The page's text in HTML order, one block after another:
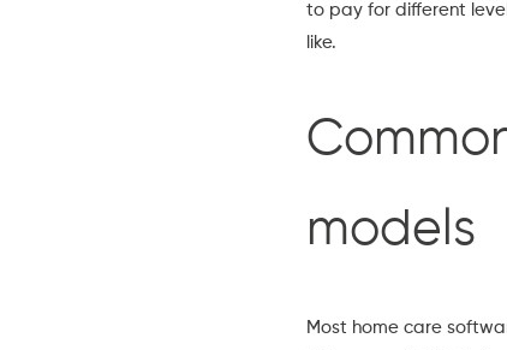
to pay for different
like.
models
Most home care